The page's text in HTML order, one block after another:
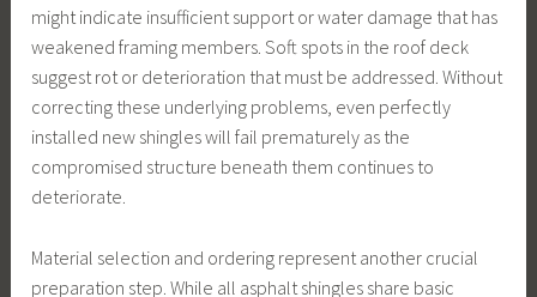
might indicate insufficient support or water damage that has
weakened framing members. Soft spots in the roof deck
suggest rot or deterioration that must be addressed. Without
correcting these underlying problems, even perfectly
installed new shingles will fail prematurely as the
compromised structure beneath them continues to
deteriorate.
Material selection and ordering represent another crucial
preparation step. While all asphalt shingles share basic